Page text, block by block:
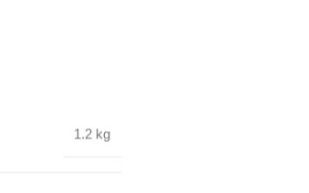
1.2 kg